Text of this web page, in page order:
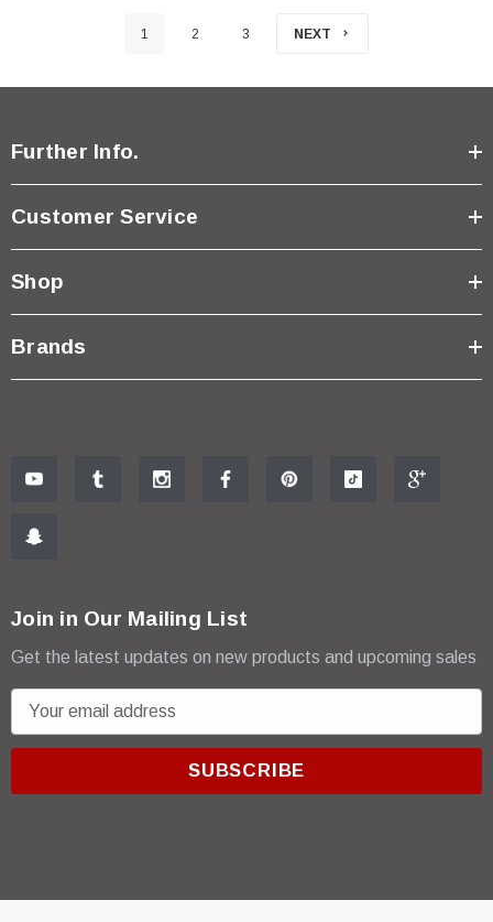
1 2 3 NEXT
Further Info.
Customer Service
Shop
Brands
Join in Our Mailing List
Get the latest updates on new products and upcoming sales
m